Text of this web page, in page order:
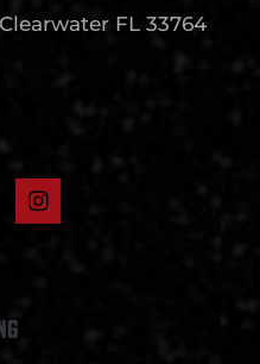
FL 33764
I
n